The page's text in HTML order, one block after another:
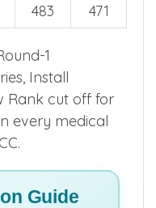
483 471
1
Install
Rank cut off for
every medical
Guide